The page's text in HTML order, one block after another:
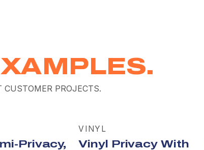
CUSTOMER PROJECTS.
Privacy,
VINYL
Vinyl Privacy With